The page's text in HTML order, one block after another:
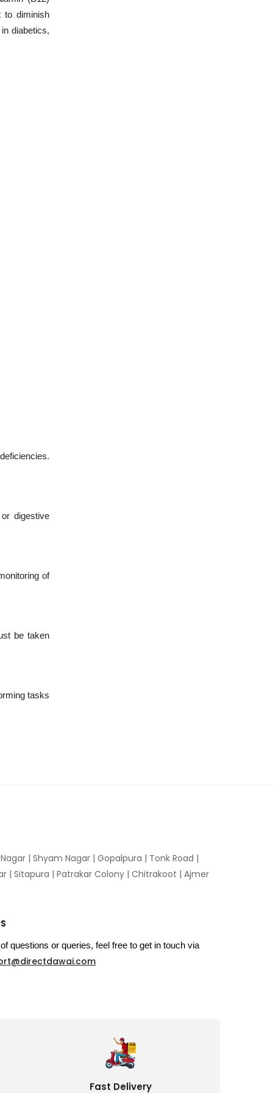
to diminish
diabetics,
digestive
of
be taken
tasks
| Shyam Nagar | Gopalpura | Tonk Road |
| Sitapura | Patrakar Colony | Chitrakoot | Ajmer
questions or queries, feel free to get in touch via
Fast Delivery